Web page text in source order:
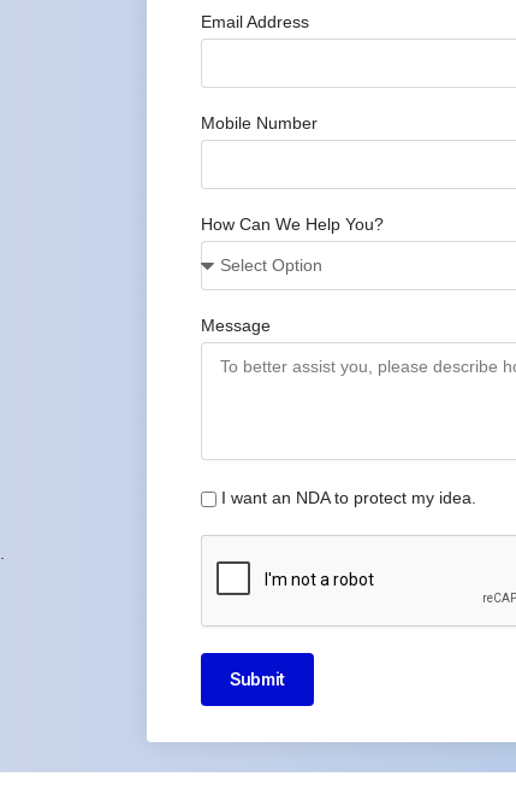
Email Address
Mobile Number
How Can We Help You?
Message
I want an NDA to protect my idea.
Submit